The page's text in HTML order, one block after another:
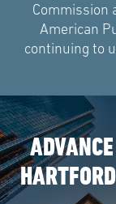
Commission
American
continuing to